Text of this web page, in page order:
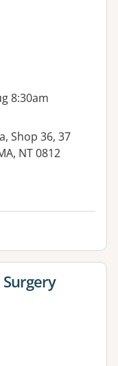
8:30am
Shop 36, 37
NT 0812
Surgery